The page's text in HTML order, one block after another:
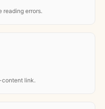
reading errors.
content link.